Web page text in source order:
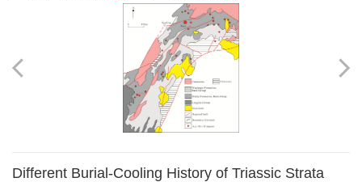
Different Burial-Cooling History of Triassic Strata